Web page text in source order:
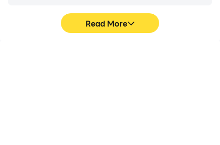
professional truck driver. Whether you’re exploring
scenic highways or taking on heavy delivery missions,
Read More